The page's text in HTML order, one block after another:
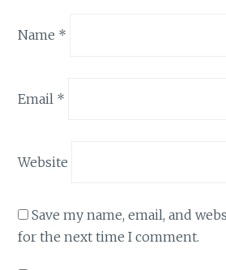
Name *
Email *
Website
Save my name, email, and
for the next time I comment.